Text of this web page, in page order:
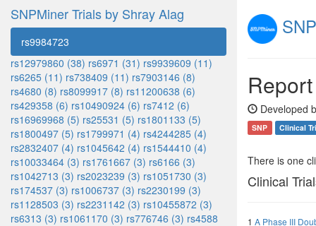
SNPMiner Trials by Shray Alag
rs9984723
rs12979860 (38) rs6971 (31) rs9939609 (11)
rs6265 (11) rs738409 (11) rs7903146 (8)
rs4680 (8) rs8099917 (8) rs11200638 (6)
rs429358 (6) rs10490924 (6) rs7412 (6)
rs16969968 (5) rs25531 (5) rs1801133 (5)
rs1800497 (5) rs1799971 (4) rs4244285 (4)
rs2832407 (4) rs1045642 (4) rs1544410 (4)
rs10033464 (3) rs1761667 (3) rs6166 (3)
rs1042713 (3) rs2023239 (3) rs1051730 (3)
rs174537 (3) rs1006737 (3) rs2230199 (3)
rs1128503 (3) rs2231142 (3) rs10455872 (3)
rs6313 (3) rs1061170 (3) rs776746 (3) rs4588
Developed
SNP Clinical
There is one
Clinical
1 A Phase III